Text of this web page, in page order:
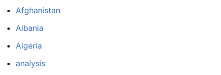
Afghanistan
Albania
Algeria
analysis